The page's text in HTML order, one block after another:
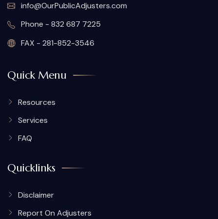
info@OurPublicAdjusters.com
Phone - 832 687 7225
FAX - 281-852-3546
Quick Menu
Resources
Services
FAQ
Quicklinks
Disclaimer
Report On Adjusters